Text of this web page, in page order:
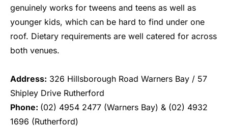
genuinely works for tweens and teens as well as
younger kids, which can be hard to find under one
roof. Dietary requirements are well catered for across
both venues.
Address: 326 Hillsborough Road Warners Bay / 57
Shipley Drive Rutherford
Phone: (02) 4954 2477 (Warners Bay) & (02) 4932
1696 (Rutherford)